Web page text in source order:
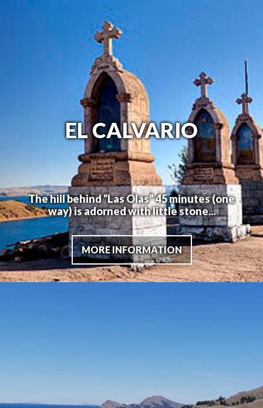
EL CALVARIO
The hill behind “Las Olas” 45 minutes (one
way) is adorned with little stone...
MORE INFORMATION